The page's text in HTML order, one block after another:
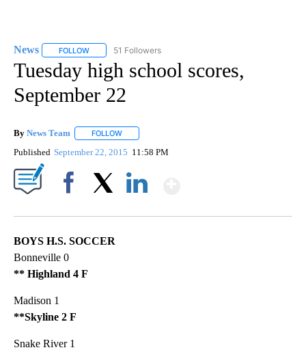
News FOLLOW FOLLOW "NEWS" TO RECEIVE NOTIFICATIONS ABOUT
51 Followers
Tuesday high school scores,
September 22
By News Team FOLLOW
Published September 22, 2015 11:58 PM
BOYS H.S. SOCCER
Bonneville 0
** Highland 4 F
Madison 1
**Skyline 2 F
Snake River 1